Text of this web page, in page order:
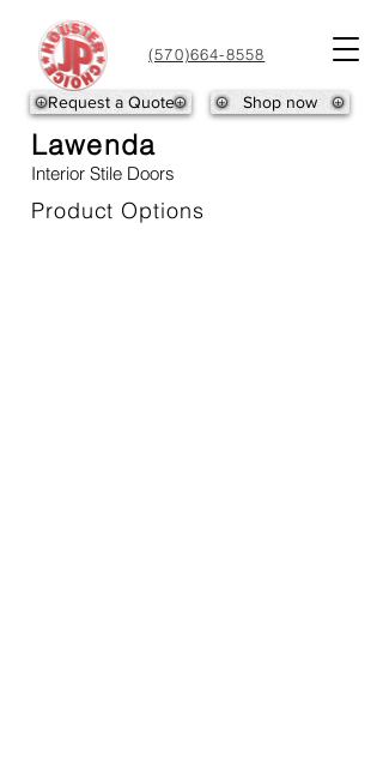
(570)664-8558
Shop now
Request a Quote
Lawenda
Interior Stile Doors
Product Options